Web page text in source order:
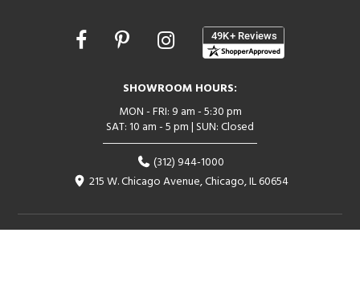
Opens
SHOWROOM HOURS:
MON - FRI: 9 am - 5:30 pm
SAT: 10 am - 5 pm | SUN: Closed
(312) 944-1000
215 W. Chicago Avenue, Chicago, IL 60654